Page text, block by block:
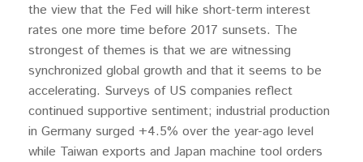
the view that the Fed will hike short-term interest
rates one more time before 2017 sunsets. The
strongest of themes is that we are witnessing
synchronized global growth and that it seems to be
accelerating. Surveys of US companies reflect
continued supportive sentiment; industrial production
in Germany surged +4.5% over the year-ago level
while Taiwan exports and Japan machine tool orders